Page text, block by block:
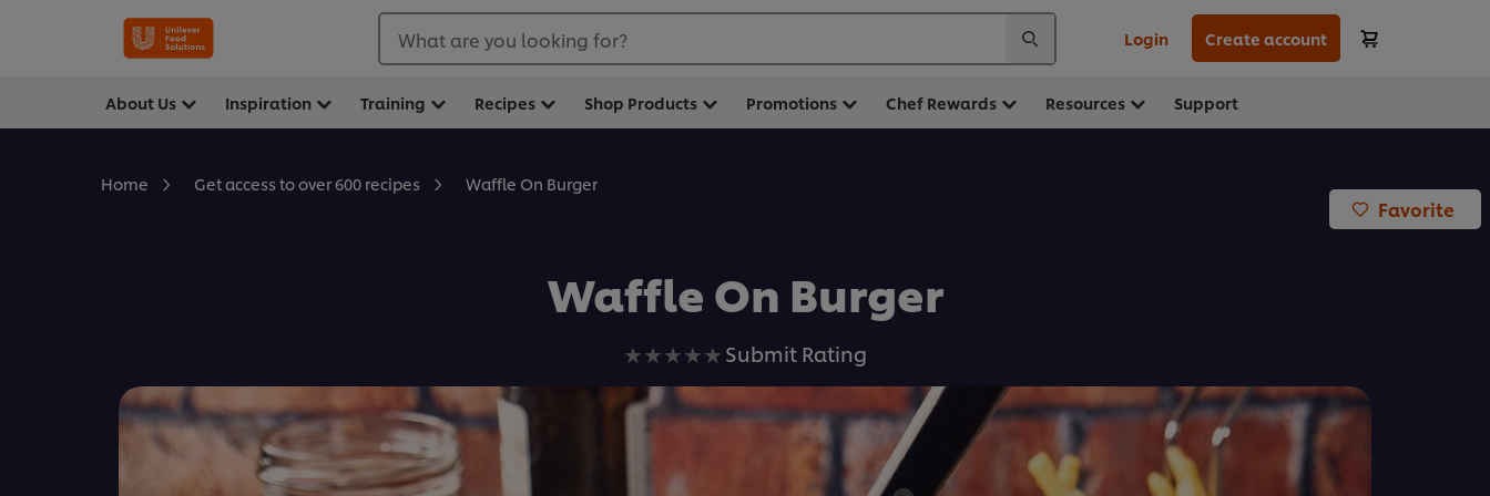
What are you looking for? Login Create account
About Us Inspiration Training Recipes Shop Products Promotions Chef Rewards Resources Support
Home Get access to over 600 recipes Waffle On Burger
Favorite
Waffle On Burger
No
ratings
submitted
Submit Rating